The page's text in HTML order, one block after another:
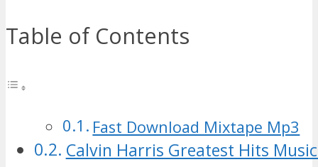
Table of Contents
Fast Download Mixtape Mp3
Calvin Harris Greatest Hits Music